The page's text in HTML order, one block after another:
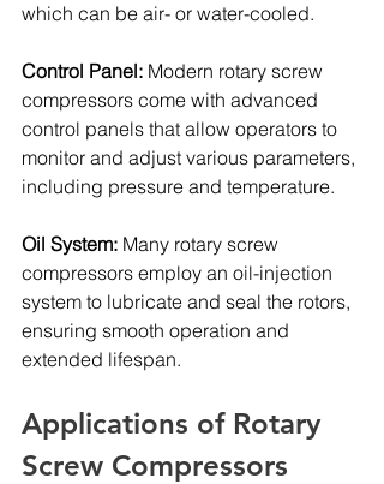
which can be air- or water-cooled.
Control Panel: Modern rotary screw
compressors come with advanced
control panels that allow operators to
monitor and adjust various parameters,
including pressure and temperature.
Oil System: Many rotary screw
compressors employ an oil-injection
system to lubricate and seal the rotors,
ensuring smooth operation and
extended lifespan.
Applications of Rotary
Screw Compressors